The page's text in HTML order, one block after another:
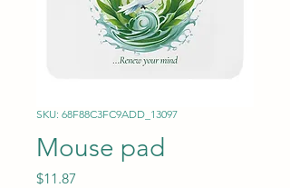
SKU: 68F88C3FC9ADD_13097
Mouse pad
$11.87